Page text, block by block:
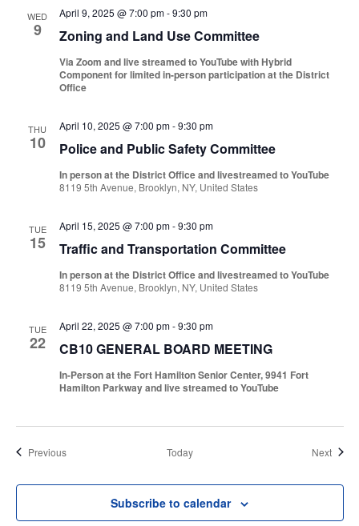
WED
9 Zoning and Land Use Committee
April 9, 2025 @ 7:00 pm-9:30 pm
Via Zoom and live streamed to YouTube with Hybrid
Component for limited in-person participation at the District
Office
THU
10 Police and Public Safety Committee
April 10, 2025 @ 7:00 pm-9:30 pm
In person at the District Office and livestreamed to YouTube
8119 5th Avenue, Brooklyn, NY, United States
TUE
15 Traffic and Transportation Committee
April 15, 2025 @ 7:00 pm-9:30 pm
In person at the District Office and livestreamed to YouTube
8119 5th Avenue, Brooklyn, NY, United States
TUE
22 CB10 GENERAL BOARD MEETING
April 22, 2025 @ 7:00 pm-9:30 pm
In-Person at the Fort Hamilton Senior Center, 9941 Fort
Hamilton Parkway and live streamed to YouTube
PreviousEvents Today Next
Subscribe to calendar